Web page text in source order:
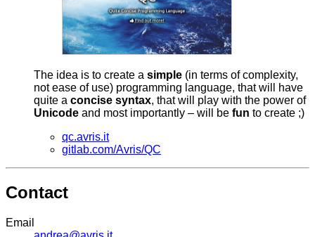
The idea is to create a simple (in terms of complexity,
not ease of use) programming language, that will have
quite a concise syntax, that will play with the power of
Unicode and most importantly – will be fun to create ;)
qc.avris.it
gitlab.com/Avris/QC
Contact
Email